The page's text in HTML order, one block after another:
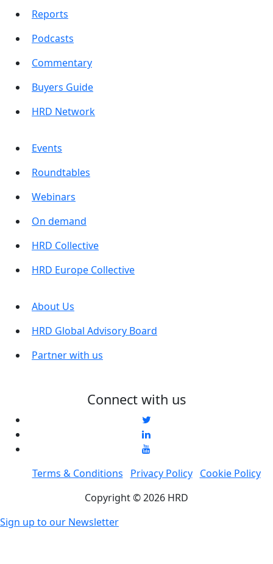
Reports
Podcasts
Commentary
Buyers Guide
HRD Network
Events
Roundtables
Webinars
On demand
HRD Collective
HRD Europe Collective
About Us
HRD Global Advisory Board
Partner with us
Connect with us
Terms & Conditions Privacy Policy
Cookie Policy
Copyright © 2026 HRD
Sign up to our Newsletter